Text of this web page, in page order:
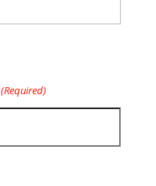
(Required)